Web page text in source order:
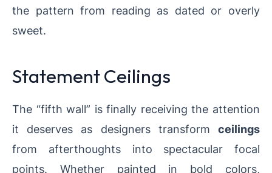
the pattern from reading as dated or overly
sweet.
Statement Ceilings
The “fifth wall” is finally receiving the attention
it deserves as designers transform ceilings
from afterthoughts into spectacular focal
points. Whether painted in bold colors,